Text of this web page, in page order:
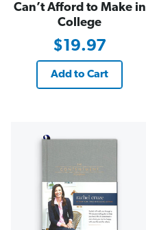
Can’t Afford to Make in
College
$19.97
Add to Cart